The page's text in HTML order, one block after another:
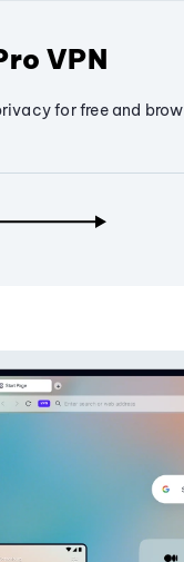
VPN
for free and